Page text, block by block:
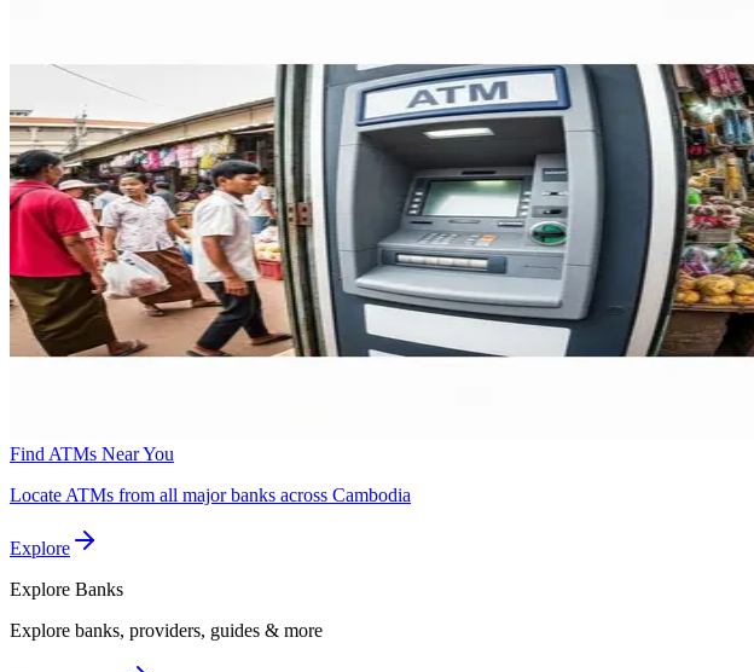
Find ATMs Near You
Locate ATMs from all major banks across Cambodia
Explore
Explore Banks
Explore banks, providers, guides & more